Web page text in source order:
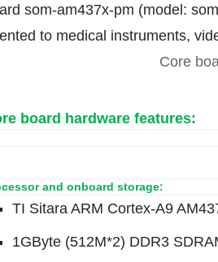
som-am437x-pm (model:
to medical instruments,
Core
board hardware features:
and onboard storage:
TI Sitara ARM Cortex-A9
1GByte (512M*2) DDR3